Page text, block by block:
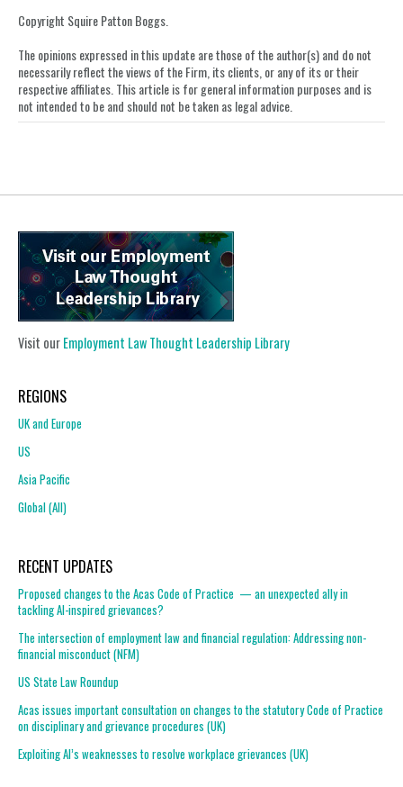
Copyright Squire Patton Boggs.
The opinions expressed in this update are those of the author(s) and do not
necessarily reflect the views of the Firm, its clients, or any of its or their
respective affiliates. This article is for general information purposes and is
not intended to be and should not be taken as legal advice.
Visit ourEmployment Law Thought Leadership Library
REGIONS
UK and Europe
US
Asia Pacific
Global (All)
RECENT UPDATES
Proposed changes to the Acas Code of Practice — an unexpected ally in
tackling AI-inspired grievances?
The intersection of employment law and financial regulation: Addressing non-
financial misconduct (NFM)
US State Law Roundup
Acas issues important consultation on changes to the statutory Code of Practice
on disciplinary and grievance procedures (UK)
Exploiting AI’s weaknesses to resolve workplace grievances (UK)